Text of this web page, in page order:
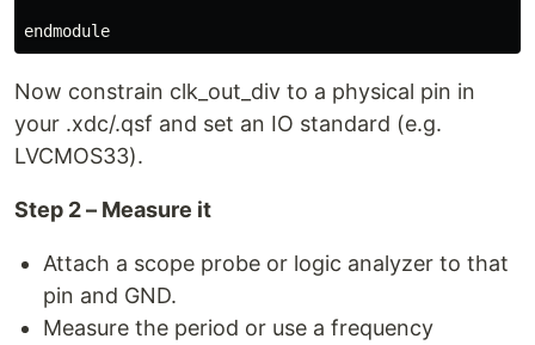
Now constrain clk_out_div to a physical pin in
your .xdc/.qsf and set an IO standard (e.g.
LVCMOS33).
Step 2 – Measure it
Attach a scope probe or logic analyzer to that
pin and GND.
Measure the period or use a frequency